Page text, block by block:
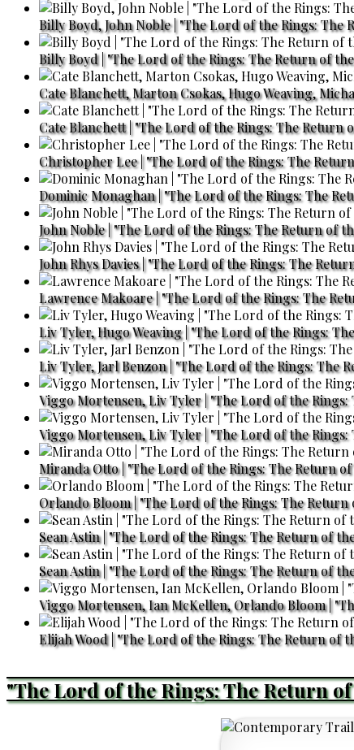
Billy Boyd, John Noble | "The Lord of the Rings: The
Billy Boyd | "The Lord of the Rings: The Return of
Cate Blanchett, Marton Csokas, Hugo Weaving,
Cate Blanchett | "The Lord of the Rings: The Return
Christopher Lee | "The Lord of the Rings: The
Dominic Monaghan | "The Lord of the Rings: The
John Noble | "The Lord of the Rings: The Return of
John Rhys Davies | "The Lord of the Rings: The
Lawrence Makoare | "The Lord of the Rings: The
Liv Tyler, Hugo Weaving | "The Lord of the Rings:
Liv Tyler, Jarl Benzon | "The Lord of the Rings: The
Viggo Mortensen, Liv Tyler | "The Lord of the
Viggo Mortensen, Liv Tyler | "The Lord of the
Miranda Otto | "The Lord of the Rings: The Return
Orlando Bloom | "The Lord of the Rings: The Return
Sean Astin | "The Lord of the Rings: The Return of
Sean Astin | "The Lord of the Rings: The Return of
Viggo Mortensen, Ian McKellen, Orlando Bloom |
Elijah Wood | "The Lord of the Rings: The Return of
"The Lord of the Rings: The Return